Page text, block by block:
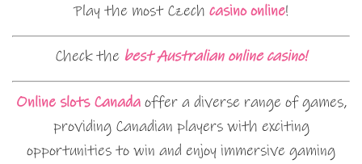
Play the most Czech casino online!
Check the best Australian online casino!
Online slots Canadaoffer a diverse range of games,
providing Canadian players with exciting
opportunities to win and enjoy immersive gaming